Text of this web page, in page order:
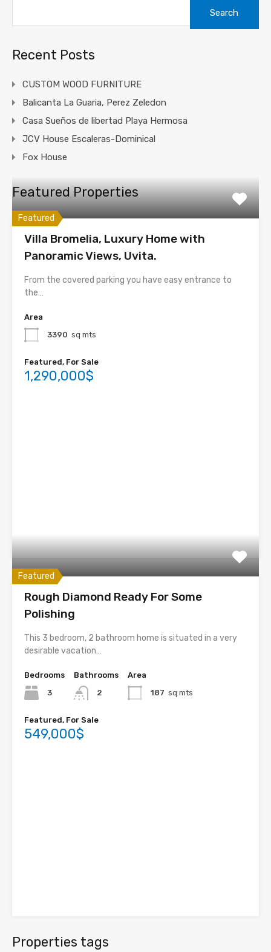
Recent Posts
CUSTOM WOOD FURNITURE
Balicanta La Guaria, Perez Zeledon
Casa Sueños de libertad Playa Hermosa
JCV House Escaleras-Dominical
Fox House
Featured Properties
Featured
Villa Bromelia, Luxury Home with
Panoramic Views, Uvita.
From the covered parking you have easy entrance to
the…
Area
3390 sq mts
Featured, For Sale
1,290,000$
Featured
Rough Diamond Ready For Some
Polishing
This 3 bedroom, 2 bathroom home is situated in a very
desirable vacation…
Bedrooms
3
Bathrooms
2
Area
187 sq mts
Featured, For Sale
549,000$
Properties tags